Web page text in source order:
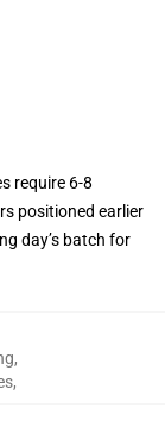
require 6-8
positioned earlier
day’s batch for
,
,